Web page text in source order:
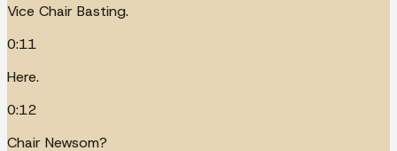
Vice Chair Basting.
0:11
Here.
0:12
Chair Newsom?